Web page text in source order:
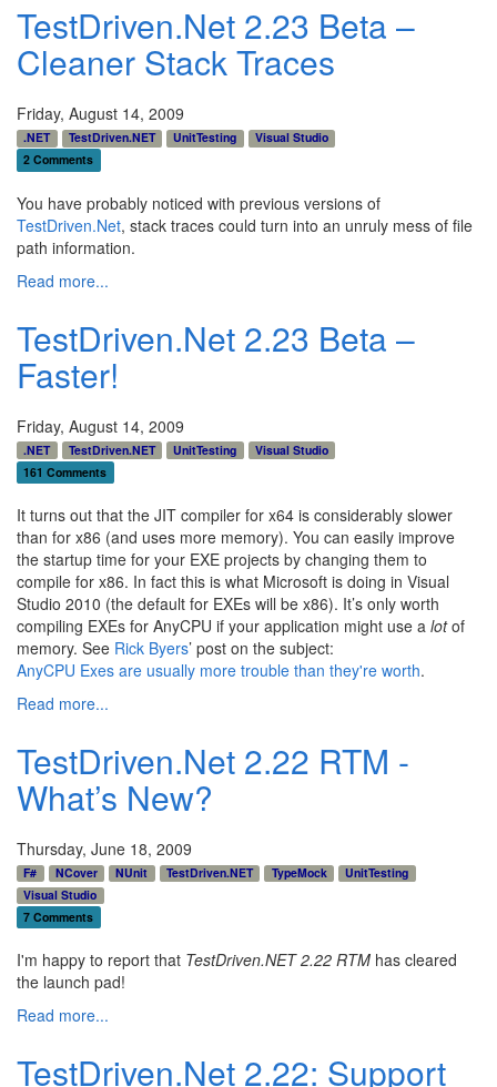
TestDriven.Net 2.23 Beta –
Cleaner Stack Traces
Friday, August 14, 2009
.NET TestDriven.NET UnitTesting
Visual Studio
2 Comments
You have probably noticed with previous versions of
TestDriven.Net, stack traces could turn into an unruly mess of file
path information.
Read more...
TestDriven.Net 2.23 Beta –
Faster!
Friday, August 14, 2009
.NET TestDriven.NET UnitTesting
Visual Studio
161 Comments
It turns out that the JIT compiler for x64 is considerably slower
than for x86 (and uses more memory). You can easily improve
the startup time for your EXE projects by changing them to
compile for x86. In fact this is what Microsoft is doing in Visual
Studio 2010 (the default for EXEs will be x86). It’s only worth
compiling EXEs for AnyCPU if your application might use a lotof
memory. See Rick Byers’ post on the subject:
AnyCPU Exes are usually more trouble than they're worth.
Read more...
TestDriven.Net 2.22 RTM -
What’s New?
Thursday, June 18, 2009
F# NCover NUnit TestDriven.NET TypeMock
UnitTesting
Visual Studio
7 Comments
I'm happy to report that TestDriven.NET 2.22 RTM has cleared
the launch pad!
Read more...
TestDriven.Net 2.22: Support